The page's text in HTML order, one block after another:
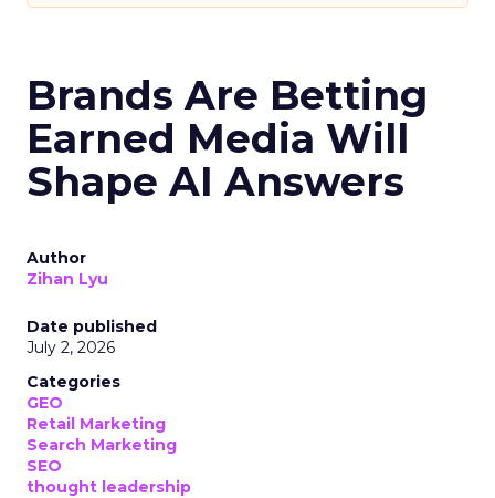
Brands Are Betting
Earned Media Will
Shape AI Answers
Author
Zihan Lyu
Date published
July 2, 2026
Categories
GEO
Retail Marketing
Search Marketing
SEO
thought leadership